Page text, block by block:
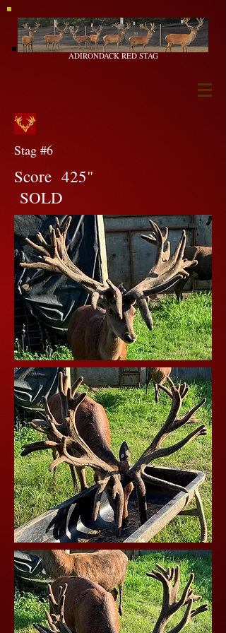
ADIRONDACK RED STAG
Stag #6
Score 425"
SOLD